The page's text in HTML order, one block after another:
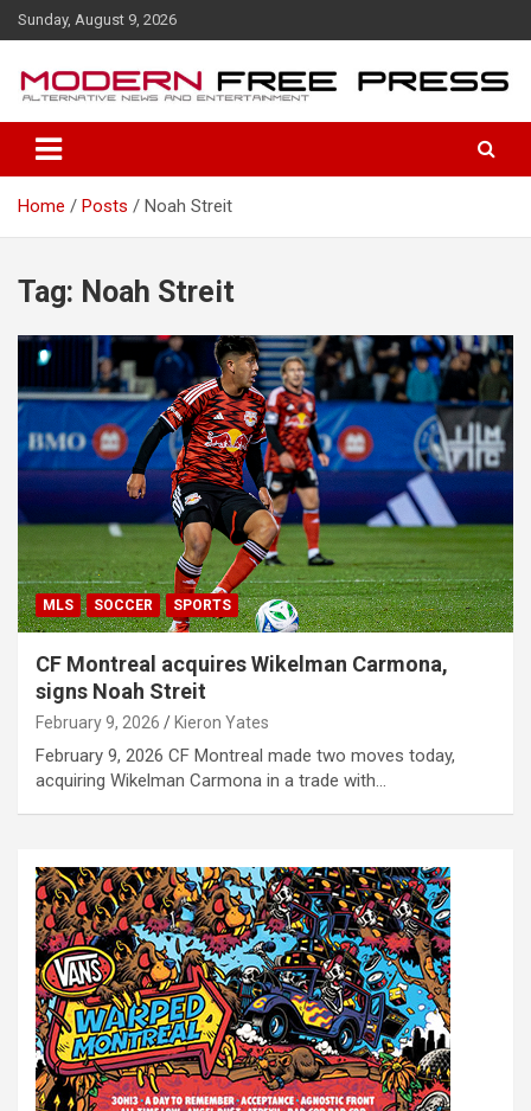
k
t
Sunday, August 9, 2026
Home Posts Noah Streit
Tag: Noah Streit
MLS SOCCER SPORTS
CF Montreal acquires Wikelman Carmona,
signs Noah Streit
February 9, 2026 Kieron Yates
February 9, 2026 CF Montreal made two moves today,
acquiring Wikelman Carmona in a trade with…